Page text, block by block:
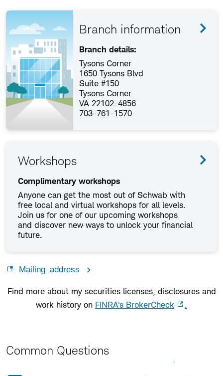
Branch information
Branch details:
Tysons Corner
1650 Tysons Blvd
Suite #150
Tysons Corner
VA 22102-4856
703-761-1570
Workshops
Complimentary workshops
Anyone can get the most out of Schwab with
free local and virtual workshops for all levels.
Join us for one of our upcoming workshops
and discover new ways to unlock your financial
future.
Mailing address
Find more about my securities licenses, disclosures and
work history on FINRA's BrokerCheck .
Common Questions